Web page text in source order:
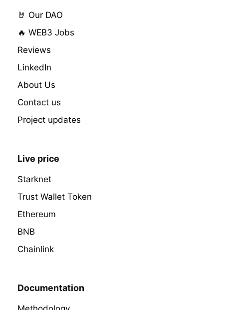
🤘 Our DAO
🔥 WEB3 Jobs
Reviews
LinkedIn
About Us
Contact us
Project updates
Live price
Starknet
Trust Wallet Token
Ethereum
BNB
Chainlink
Documentation